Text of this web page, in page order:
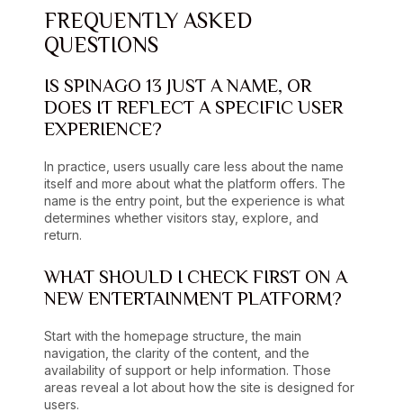
FREQUENTLY ASKED
QUESTIONS
IS SPINAGO 13 JUST A NAME, OR
DOES IT REFLECT A SPECIFIC USER
EXPERIENCE?
In practice, users usually care less about the name
itself and more about what the platform offers. The
name is the entry point, but the experience is what
determines whether visitors stay, explore, and
return.
WHAT SHOULD I CHECK FIRST ON A
NEW ENTERTAINMENT PLATFORM?
Start with the homepage structure, the main
navigation, the clarity of the content, and the
availability of support or help information. Those
areas reveal a lot about how the site is designed for
users.